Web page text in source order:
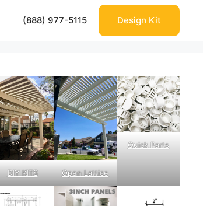
(888) 977-5115 Design Kit
DIY KITS Open Lattice
Quick Parts